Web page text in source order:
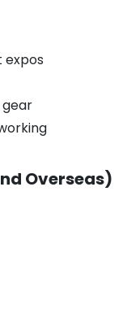
expos
Overseas)